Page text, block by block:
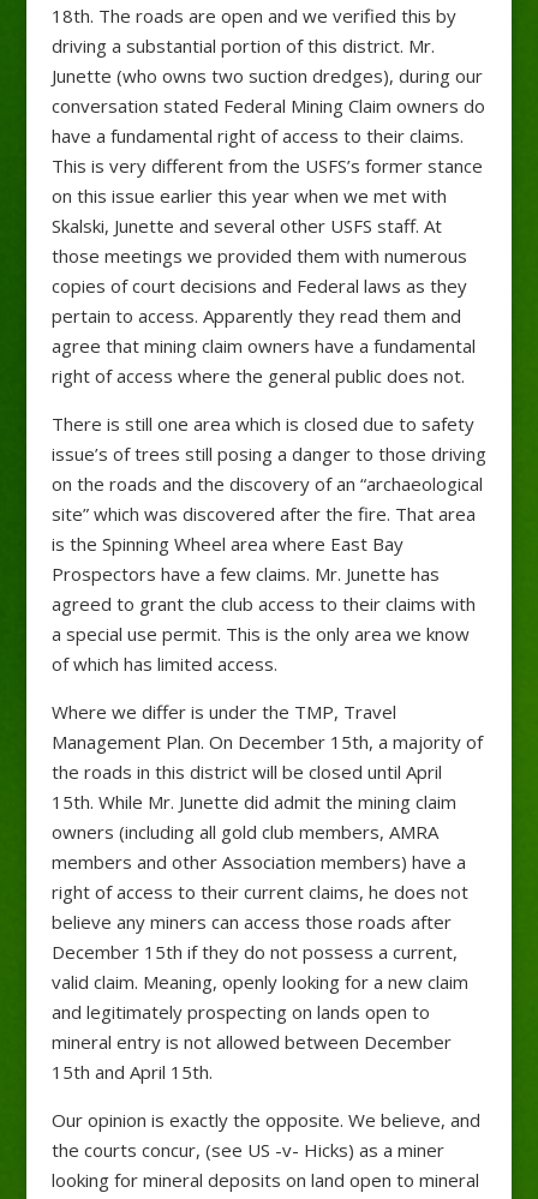
18th. The roads are open and we verified this by
driving a substantial portion of this district. Mr.
Junette (who owns two suction dredges), during our
conversation stated Federal Mining Claim owners do
have a fundamental right of access to their claims.
This is very different from the USFS’s former stance
on this issue earlier this year when we met with
Skalski, Junette and several other USFS staff. At
those meetings we provided them with numerous
copies of court decisions and Federal laws as they
pertain to access. Apparently they read them and
agree that mining claim owners have a fundamental
right of access where the general public does not.
There is still one area which is closed due to safety
issue’s of trees still posing a danger to those driving
on the roads and the discovery of an “archaeological
site” which was discovered after the fire. That area
is the Spinning Wheel area where East Bay
Prospectors have a few claims. Mr. Junette has
agreed to grant the club access to their claims with
a special use permit. This is the only area we know
of which has limited access.
Where we differ is under the TMP, Travel
Management Plan. On December 15th, a majority of
the roads in this district will be closed until April
15th. While Mr. Junette did admit the mining claim
owners (including all gold club members, AMRA
members and other Association members) have a
right of access to their current claims, he does not
believe any miners can access those roads after
December 15th if they do not possess a current,
valid claim. Meaning, openly looking for a new claim
and legitimately prospecting on lands open to
mineral entry is not allowed between December
15th and April 15th.
Our opinion is exactly the opposite. We believe, and
the courts concur, (see US -v- Hicks) as a miner
looking for mineral deposits on land open to mineral